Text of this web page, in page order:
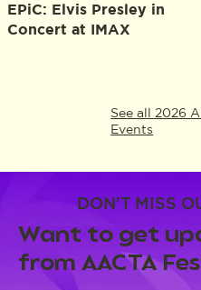
EPiC: Elvis Presley in
Concert at IMAX
See all 2026
Events
DON'T MISS
Want to get
from AACTA